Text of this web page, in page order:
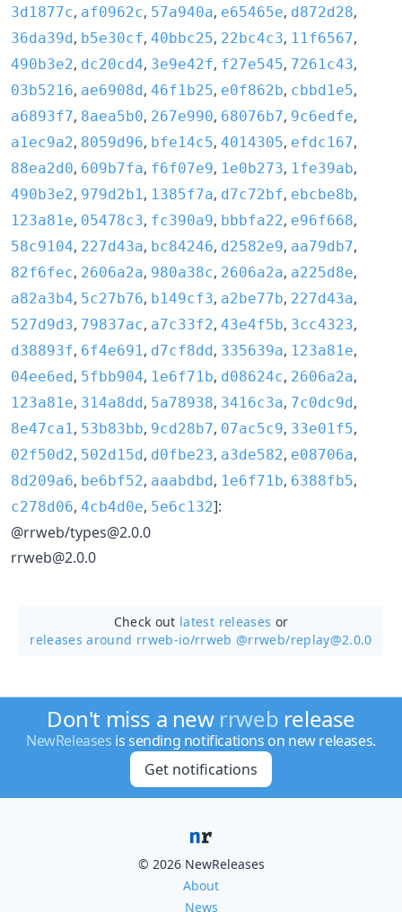
3d1877c, af0962c, 57a940a, e65465e, d872d28,
36da39d, b5e30cf, 40bbc25, 22bc4c3, 11f6567,
490b3e2, dc20cd4, 3e9e42f, f27e545, 7261c43,
03b5216, ae6908d, 46f1b25, e0f862b, cbbd1e5,
a6893f7, 8aea5b0, 267e990, 68076b7, 9c6edfe,
a1ec9a2, 8059d96, bfe14c5, 4014305, efdc167,
88ea2d0, 609b7fa, f6f07e9, 1e0b273, 1fe39ab,
490b3e2, 979d2b1 , 1385f7a, d7c72bf, ebcbe8b,
123a81e, 05478c3, fc390a9, bbbfa22, e96f668,
58c9104, 227d43a, bc84246, d2582e9, aa79db7,
82f6fec, 2606a2a, 980a38c, 2606a2a, a225d8e,
a82a3b4, 5c27b76, b149cf3, a2be77b, 227d43a,
527d9d3, 79837ac, a7c33f2, 43e4f5b, 3cc4323,
d38893f, 6f4e691 , d7cf8dd, 335639a, 123a81e,
04ee6ed, 5fbb904, 1e6f71b, d08624c, 2606a2a,
123a81e, 314a8dd, 5a78938, 3416c3a, 7c0dc9d,
8e47ca1 , 53b83bb, 9cd28b7, 07ac5c9, 33e01f5,
02f50d2, 502d15d, d0fbe23, a3de582, e08706a,
8d209a6, be6bf52, aaabdbd, 1e6f71b, 6388fb5,
c278d06, 4cb4d0e, 5e6c132]:
@rrweb/types@2.0.0
rrweb@2.0.0
Check out latest releases or
releases around rrweb-io/rrweb @rrweb/replay@2.0.0
Don't miss a new rrweb release
NewReleases is sending notifications on new releases.
Get notifications
© 2026 NewReleases
About
News